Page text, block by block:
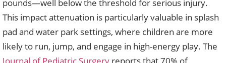
pounds—well below the threshold for serious injury.
This impact attenuation is particularly valuable in splash
pad and water park settings, where children are more
likely to run, jump, and engage in high-energy play. The